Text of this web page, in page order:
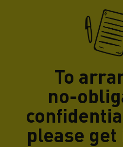
To
no-
please